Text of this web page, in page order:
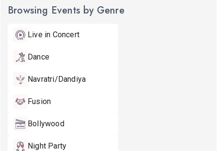
Browsing Events by Genre
Live in Concert
Dance
Navratri/Dandiya
Fusion
Bollywood
Night Party